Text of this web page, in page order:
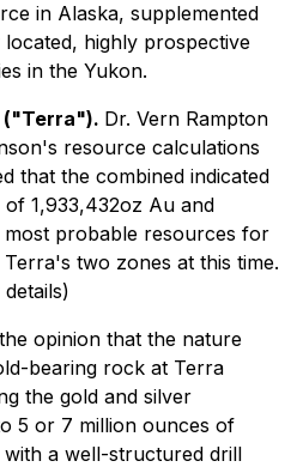
in Alaska, supplemented
highly prospective
in the Yukon.
("Terra"). Dr. Vern Rampton
resource calculations
that the combined indicated
1,933,432oz Au and
probable resources for
two zones at this time.
opinion that the nature
bearing rock at Terra
the gold and silver
5 or 7 million ounces of
a well-structured drill